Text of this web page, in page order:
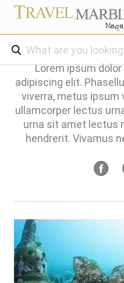
Lorem ipsum
adipiscing elit.
viverra, metus ipsum
ullamcorper lectus
urna sit amet lectus
hendrerit. Vivamus